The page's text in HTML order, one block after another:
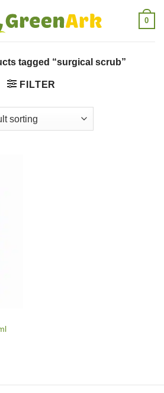
0
tagged “surgical scrub”
FILTER